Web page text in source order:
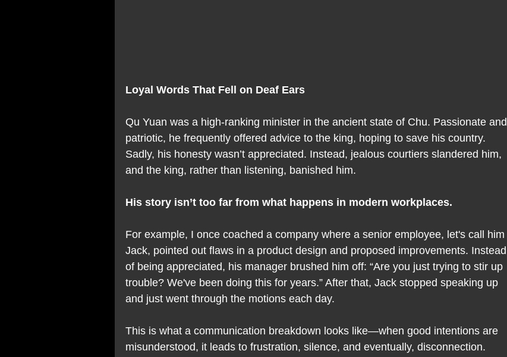
Loyal Words That Fell on Deaf Ears
Qu Yuan was a high-ranking minister in the ancient state of Chu. Passionate and
patriotic, he frequently offered advice to the king, hoping to save his country.
Sadly, his honesty wasn’t appreciated. Instead, jealous courtiers slandered him,
and the king, rather than listening, banished him.
His story isn’t too far from what happens in modern workplaces.
For example, I once coached a company where a senior employee, let's call him
Jack, pointed out flaws in a product design and proposed improvements. Instead
of being appreciated, his manager brushed him off: “Are you just trying to stir up
trouble? We've been doing this for years.” After that, Jack stopped speaking up
and just went through the motions each day.
This is what a communication breakdown looks like—when good intentions are
misunderstood, it leads to frustration, silence, and eventually, disconnection.